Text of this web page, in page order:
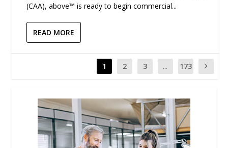
(CAA), above™ is ready to begin commercial...
READ MORE
1 2 3 ... 173